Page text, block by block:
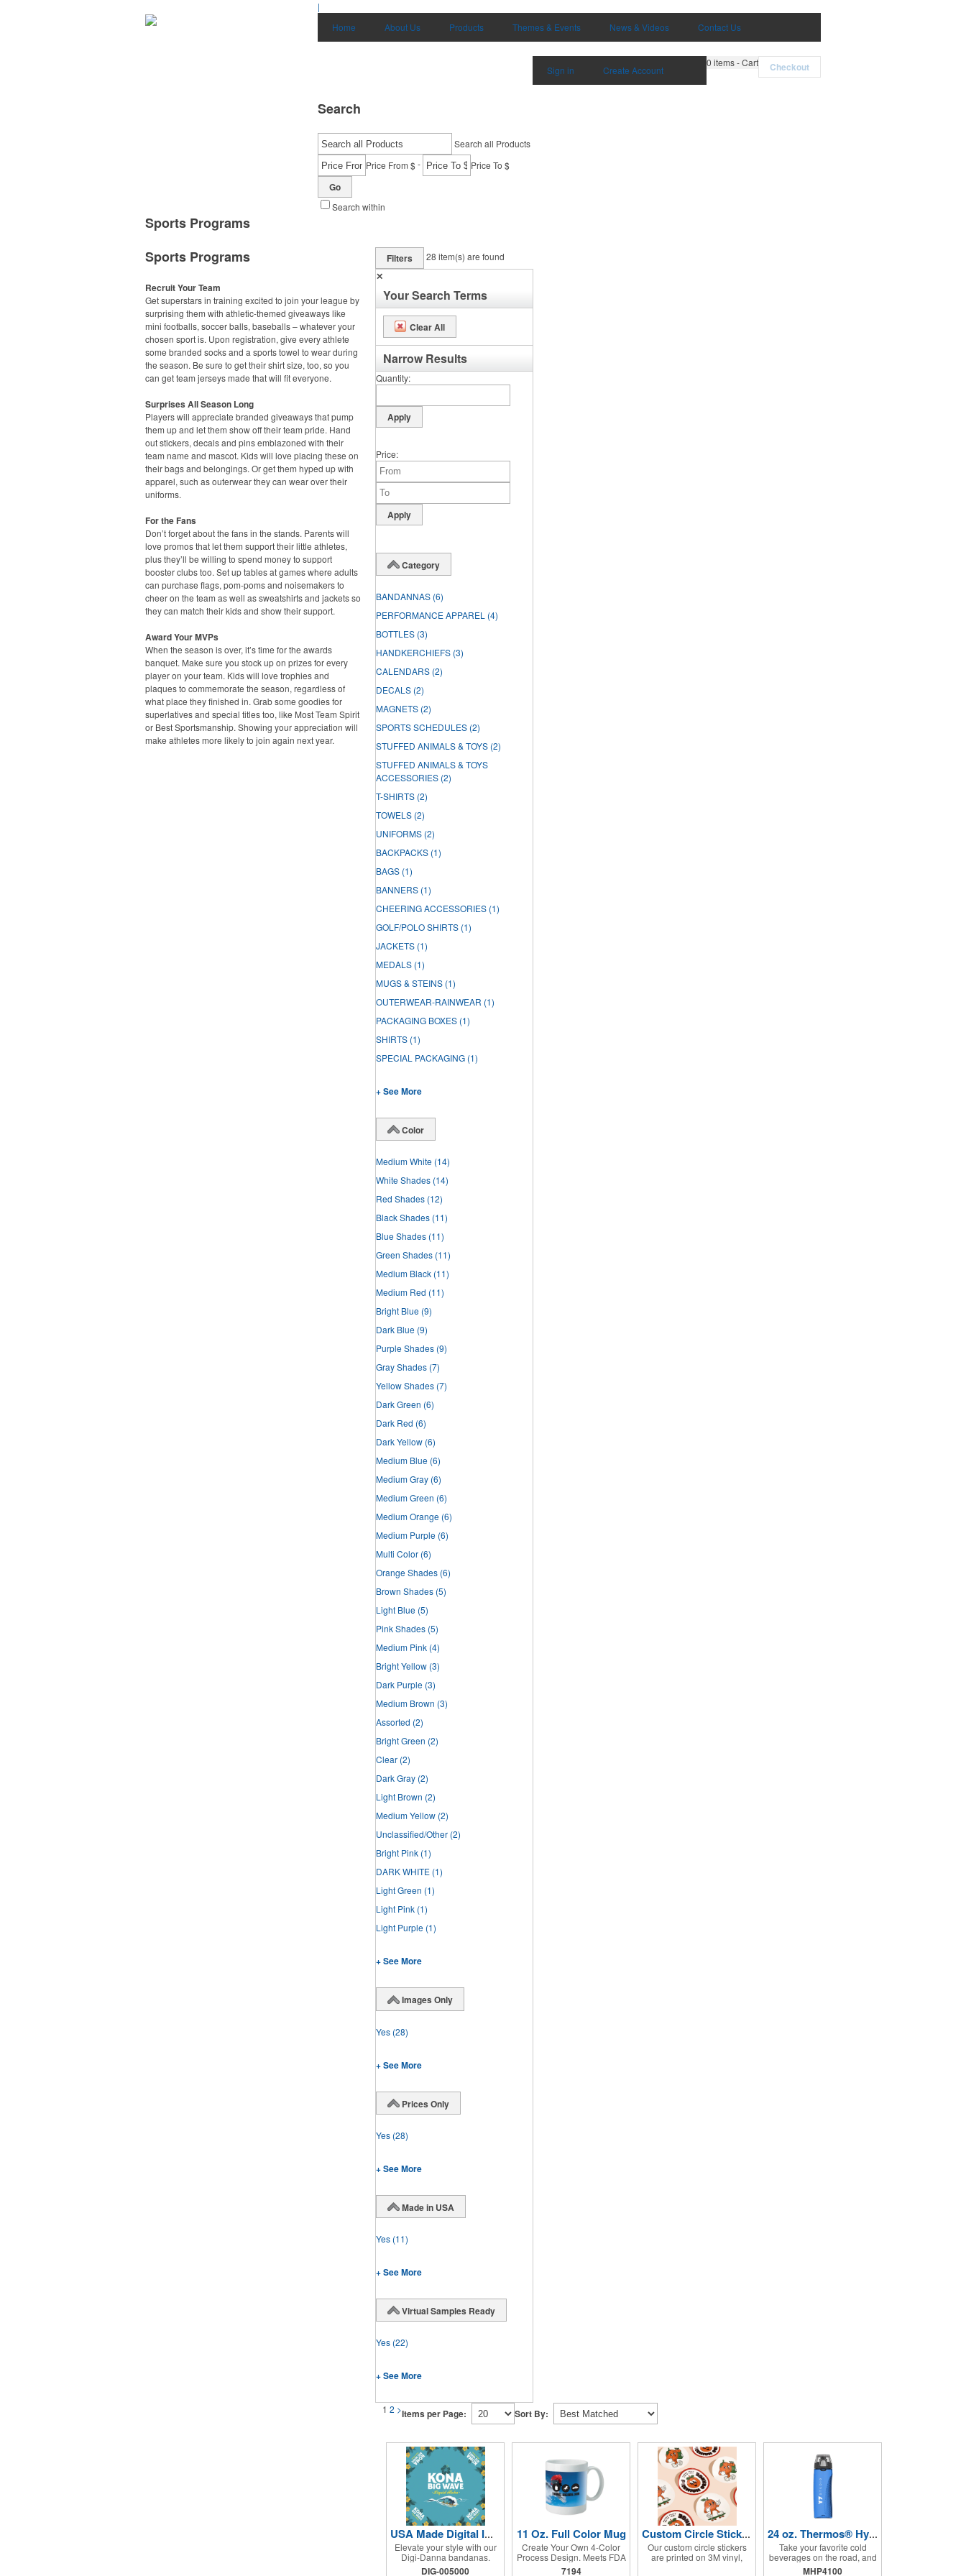
|
Home
About Us Products Themes & Events News & Videos Contact Us
0 items - Cart Checkout
Sign in Create Account
Search
Search all Products
Price From $- Price To $
Go
Search within
Sports Programs
Sports Programs
Recruit Your Team
Get superstars in training excited to join your league by
surprising them with athletic-themed giveaways like
mini footballs, soccer balls, baseballs – whatever your
chosen sport is. Upon registration, give every athlete
some branded socks and a sports towel to wear during
the season. Be sure to get their shirt size, too, so you
can get team jerseys made that will fit everyone.
Surprises All Season Long
Players will appreciate branded giveaways that pump
them up and let them show off their team pride. Hand
out stickers, decals and pins emblazoned with their
team name and mascot. Kids will love placing these on
their bags and belongings. Or get them hyped up with
apparel, such as outerwear they can wear over their
uniforms.
For the Fans
Don’t forget about the fans in the stands. Parents will
love promos that let them support their little athletes,
plus they’ll be willing to spend money to support
booster clubs too. Set up tables at games where adults
can purchase flags, pom-poms and noisemakers to
cheer on the team as well as sweatshirts and jackets so
they can match their kids and show their support.
Award Your MVPs
When the season is over, it’s time for the awards
banquet. Make sure you stock up on prizes for every
player on your team. Kids will love trophies and
plaques to commemorate the season, regardless of
what place they finished in. Grab some goodies for
superlatives and special titles too, like Most Team Spirit
or Best Sportsmanship. Showing your appreciation will
make athletes more likely to join again next year.
Filters 28 item(s) are found
✕
Your Search Terms
Clear All
Narrow Results
Quantity
Price
Category
BANDANNAS (6)
PERFORMANCE APPAREL (4)
BOTTLES (3)
HANDKERCHIEFS (3)
CALENDARS (2)
DECALS (2)
MAGNETS (2)
SPORTS SCHEDULES (2)
STUFFED ANIMALS & TOYS (2)
STUFFED ANIMALS & TOYS
ACCESSORIES (2)
T-SHIRTS (2)
TOWELS (2)
UNIFORMS (2)
BACKPACKS (1)
BAGS (1)
BANNERS (1)
CHEERING ACCESSORIES (1)
GOLF/POLO SHIRTS (1)
JACKETS (1)
MEDALS (1)
MUGS & STEINS (1)
OUTERWEAR-RAINWEAR (1)
PACKAGING BOXES (1)
SHIRTS (1)
SPECIAL PACKAGING (1)
+ See More
Color
Medium White (14)
White Shades (14)
Red Shades (12)
Black Shades (11)
Blue Shades (11)
Green Shades (11)
Medium Black (11)
Medium Red (11)
Bright Blue (9)
Dark Blue (9)
Purple Shades (9)
Gray Shades (7)
Yellow Shades (7)
Dark Green (6)
Dark Red (6)
Dark Yellow (6)
Medium Blue (6)
Medium Gray (6)
Medium Green (6)
Medium Orange (6)
Medium Purple (6)
Multi Color (6)
Orange Shades (6)
Brown Shades (5)
Light Blue (5)
Pink Shades (5)
Medium Pink (4)
Bright Yellow (3)
Dark Purple (3)
Medium Brown (3)
Assorted (2)
Bright Green (2)
Clear (2)
Dark Gray (2)
Light Brown (2)
Medium Yellow (2)
Unclassified/Other (2)
Bright Pink (1)
DARK WHITE (1)
Light Green (1)
Light Pink (1)
Light Purple (1)
+ See More
Images Only
Yes (28)
+ See More
Prices Only
Yes (28)
+ See More
Made in USA
Yes (11)
+ See More
Virtual Samples Ready
Yes (22)
+ See More
1 2 >Items per Page: Sort By:
USA Made Digital Imprint Bandanna 22" x 22" Peachskin Poly
Elevate your style with our
Digi-Danna bandanas.
These vibrant and stylish
DIG-005000
11 Oz. Full Color Mug
Create Your Own 4-Color
Process Design. Meets FDA
Requirements. Hand Wash
7194
Custom Circle Stickers 2"x2"
Our custom circle stickers
are printed on 3M vinyl,
24 oz. Thermos® Hydration Bottle with Rotating Intake Meter
Take your favorite cold
beverages on the road, and
keep them staying that way,
MHP4100